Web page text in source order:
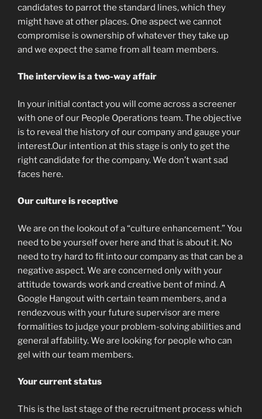
candidates to parrot the standard lines, which they
might have at other places. One aspect we cannot
compromise is ownership of whatever they take up
and we expect the same from all team members.
The interview is a two-way affair
In your initial contact you will come across a screener
with one of our People Operations team. The objective
is to reveal the history of our company and gauge your
interest.Our intention at this stage is only to get the
right candidate for the company. We don’t want sad
faces here.
Our culture is receptive
We are on the lookout of a “culture enhancement.” You
need to be yourself over here and that is about it. No
need to try hard to fit into our company as that can be a
negative aspect. We are concerned only with your
attitude towards work and creative bent of mind. A
Google Hangout with certain team members, and a
rendezvous with your future supervisor are mere
formalities to judge your problem-solving abilities and
general affability. We are looking for people who can
gel with our team members.
Your current status
This is the last stage of the recruitment process which